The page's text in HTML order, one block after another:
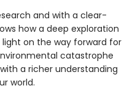
and with a clear-
how a deep exploration
on the way forward for
catastrophe
a richer understanding
world.